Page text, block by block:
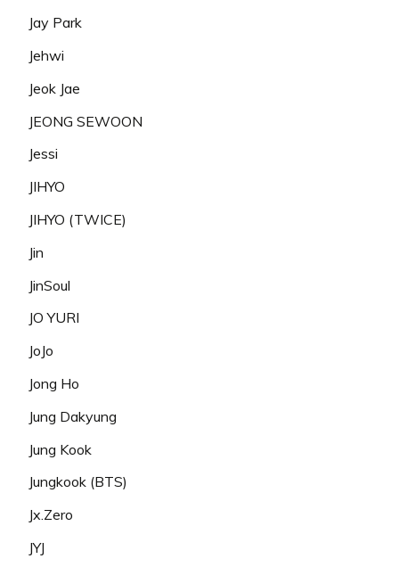
Jay Park
Jehwi
Jeok Jae
JEONG SEWOON
Jessi
JIHYO
JIHYO (TWICE)
Jin
JinSoul
JO YURI
JoJo
Jong Ho
Jung Dakyung
Jung Kook
Jungkook (BTS)
Jx.Zero
JYJ